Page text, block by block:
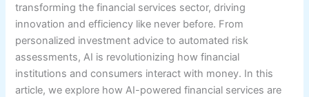
transforming the financial services sector, driving
innovation and efficiency like never before. From
personalized investment advice to automated risk
assessments, AI is revolutionizing how financial
institutions and consumers interact with money. In this
article, we explore how AI-powered financial services are